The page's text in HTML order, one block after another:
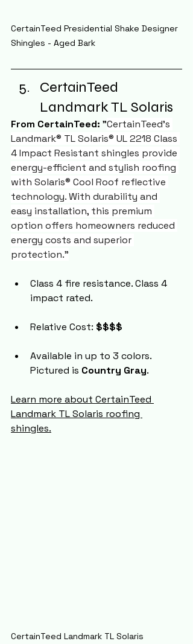
CertainTeed Presidential Shake Designer
Shingles - Aged Bark
CertainTeed
Landmark TL Solaris
From CertainTeed: "CertainTeed's
Landmark® TL Solaris® UL 2218 Class
4 Impact Resistant shingles provide
energy-efficient and stylish roofing
with Solaris® Cool Roof reflective
technology. With durability and
easy installation, this premium
option offers homeowners reduced
energy costs and superior
protection."
Class 4 fire resistance. Class 4
impact rated.
Relative Cost: $$$$
Available in up to 3 colors.
Pictured is Country Gray.
Learn more about CertainTeed
Landmark TL Solaris roofing
shingles.
CertainTeed Landmark TL Solaris